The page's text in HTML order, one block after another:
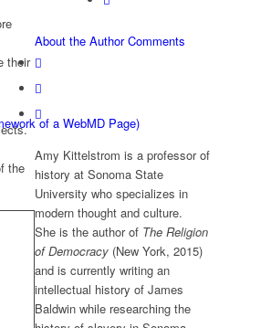
of a WebMD Page)
their
the
About the Author Comments
Amy Kittelstrom is a professor of
history at Sonoma State
University who specializes in
modern thought and culture.
She is the author of The Religion
of Democracy (New York, 2015)
and is currently writing an
intellectual history of James
Baldwin while researching the